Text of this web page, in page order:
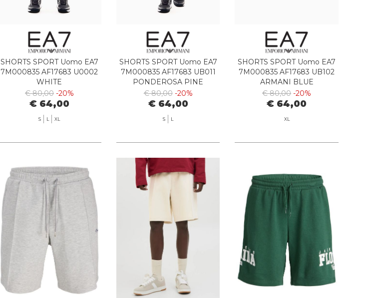
SHORTS SPORT Uomo EA7
7M000835 AF17683 U0002
WHITE
€ 80,00 -20%
€ 64,00
S L XL
SHORTS SPORT Uomo EA7
7M000835 AF17683 UB011
PONDEROSA PINE
€ 80,00 -20%
€ 64,00
S L
SHORTS SPORT Uomo EA7
7M000835 AF17683 UB102
ARMANI BLUE
€ 80,00 -20%
€ 64,00
XL